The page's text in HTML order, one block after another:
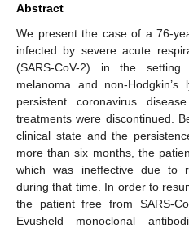
Abstract
We present the case of a 76-
infected by severe acute
(SARS-CoV-2) in the
melanoma and non-
persistent coronavirus
treatments were discontinued.
clinical state and the
more than six months, the
which was ineffective due to
during that time. In order to
the patient free from SARS-
Evusheld monoclonal